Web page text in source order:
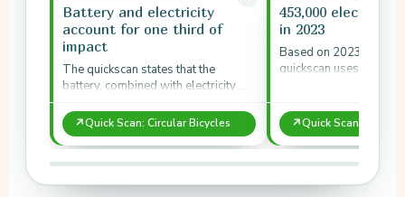
Battery and electricity
account for one third of
impact
The quickscan states that the
battery, combined with electricity
accounts for about one third of…
↗Quick Scan: Circular Bicycles
453,000 electric
in 2023
Based on 2023 sales
quickscan uses about
↗Quick Scan: